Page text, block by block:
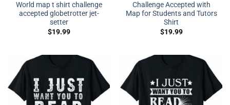
World map t shirt challenge
accepted globetrotter jet-
setter
$19.99
Challenge Accepted with
Map for Students and Tutors
Shirt
$19.99